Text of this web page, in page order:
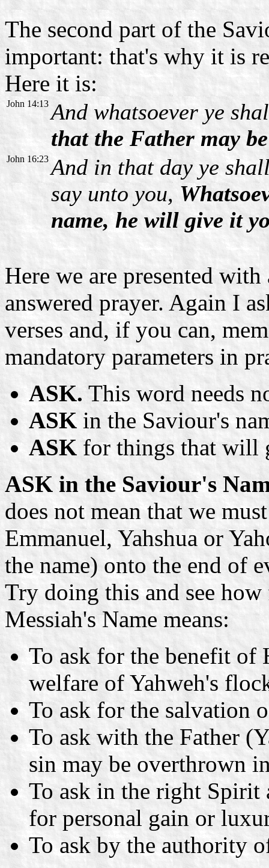
The second part of the
important: that's why it is
Here it is:
John 14:13 And whatsoever ye
that the Father may
John 16:23 And in that day ye
say unto you,
name, he will give it
Here we are presented
answered prayer. Again I
verses and, if you can,
mandatory parameters in
ASK. This word needs
ASKin the Saviour's
ASK for things that will
ASK in the Saviour's
does not mean that we
Emmanuel, Yahshua or
the name) onto the end of
Try doing this and see
Messiah's Name means:
To ask for the benefit of
welfare of Yahweh's
To ask for the salvation
To ask with the Father
sin may be overthrown
To ask in the right
for personal gain or
To ask by the authority